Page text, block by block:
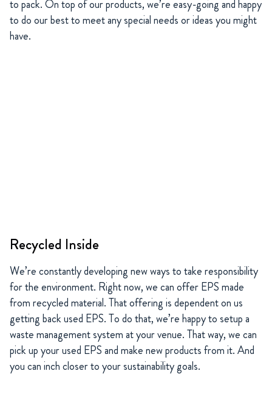
to pack. On top of our products, we’re easy-going and happy
to do our best to meet any special needs or ideas you might
have.
Recycled Inside
We’re constantly developing new ways to take responsibility
for the environment. Right now, we can offer EPS made
from recycled material. That offering is dependent on us
getting back used EPS. To do that, we’re happy to setup a
waste management system at your venue. That way, we can
pick up your used EPS and make new products from it. And
you can inch closer to your sustainability goals.